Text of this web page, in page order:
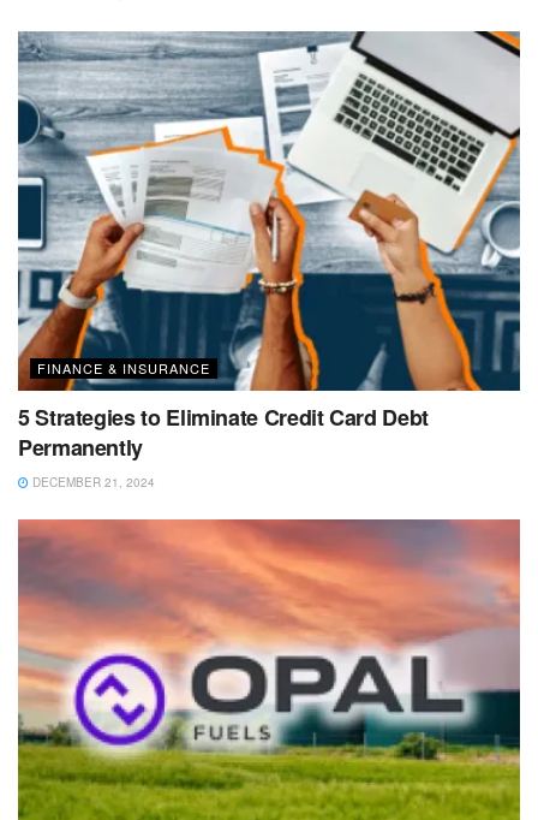
FINANCE & INSURANCE
5 Strategies to Eliminate Credit Card Debt
Permanently
DECEMBER 21, 2024